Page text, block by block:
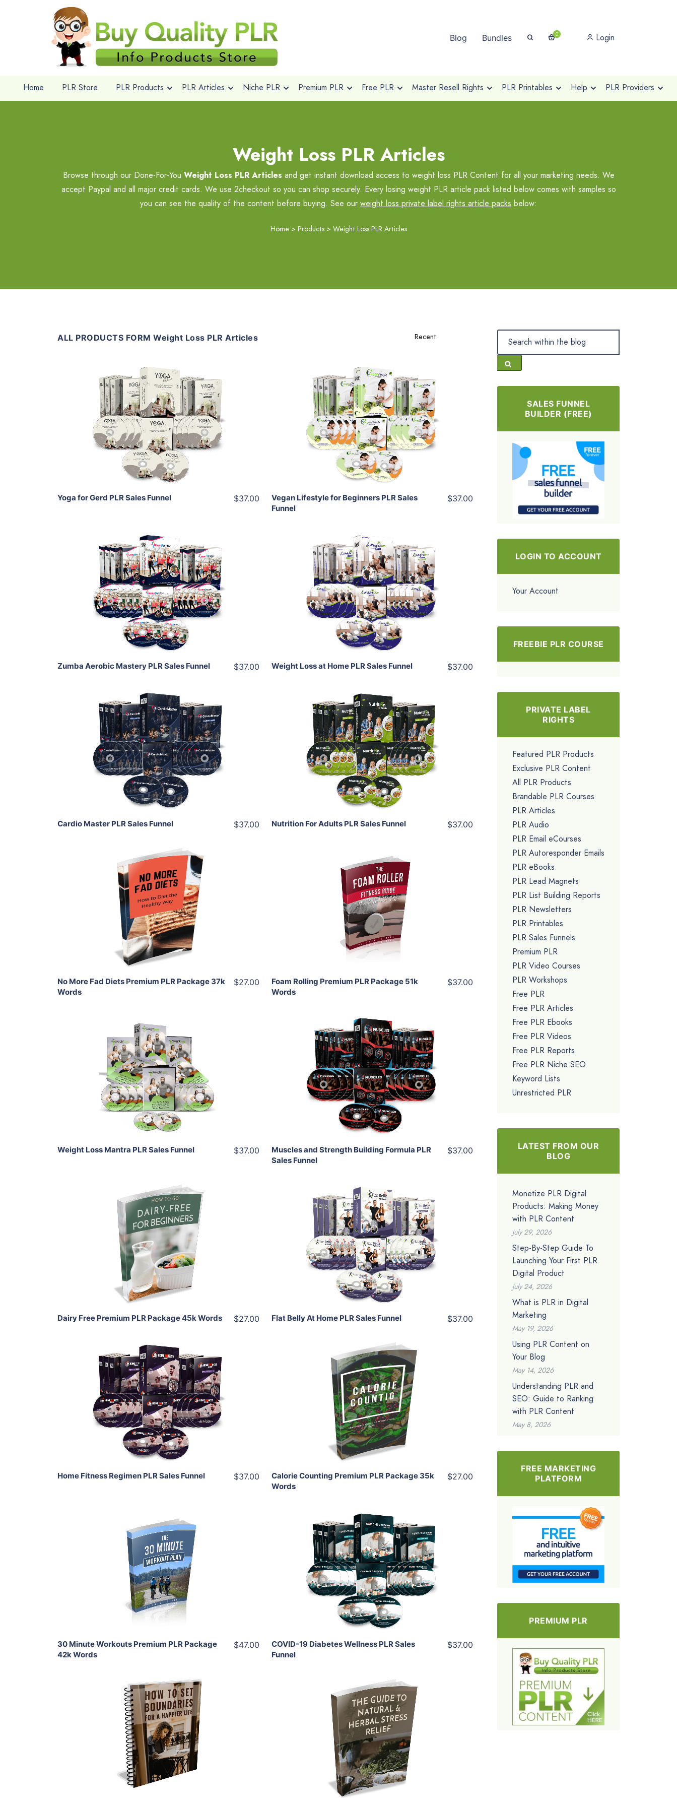
Blog Bundles 0 Login
Home PLR Store PLR Products PLR Articles Niche PLR Premium PLR Free PLR Master Resell Rights PLR Printables Help PLR Providers
Weight Loss PLR Articles
Browse through our Done-For-You Weight Loss PLR Articles and get instant download access to weight loss PLR Content for all your marketing needs. We
accept Paypal and all major credit cards. We use 2checkout so you can shop securely. Every losing weight PLR article pack listed below comes with samples so
you can see the quality of the content before buying. See our weight loss private label rights article packs below:
Home > Products > Weight Loss PLR Articles
ALL PRODUCTS FORM Weight Loss PLR Articles
Add To Cart
View Details
Share
Yoga for Gerd PLR Sales Funnel $37.00
Add To Cart
View Details
Share
Vegan Lifestyle for Beginners PLR Sales
Funnel
$37.00
Add To Cart
View Details
Share
Zumba Aerobic Mastery PLR Sales Funnel $37.00
Add To Cart
View Details
Share
Weight Loss at Home PLR Sales Funnel $37.00
Add To Cart
View Details
Share
Cardio Master PLR Sales Funnel $37.00
Add To Cart
View Details
Share
Nutrition For Adults PLR Sales Funnel $37.00
Add To Cart
View Details
Share
No More Fad Diets Premium PLR Package 37k
Words
$27.00
Add To Cart
View Details
Share
Foam Rolling Premium PLR Package 51k
Words
$37.00
Add To Cart
View Details
Share
Weight Loss Mantra PLR Sales Funnel $37.00
Add To Cart
View Details
Share
Muscles and Strength Building Formula PLR
Sales Funnel
$37.00
Add To Cart
View Details
Share
Dairy Free Premium PLR Package 45k Words $27.00
Add To Cart
View Details
Share
Flat Belly At Home PLR Sales Funnel $37.00
Add To Cart
View Details
Share
Home Fitness Regimen PLR Sales Funnel $37.00
Add To Cart
View Details
Share
Calorie Counting Premium PLR Package 35k
Words
$27.00
Add To Cart
View Details
Share
30 Minute Workouts Premium PLR Package
42k Words
$47.00
Add To Cart
View Details
Share
COVID-19 Diabetes Wellness PLR Sales
Funnel
$37.00
Add To Cart
View Details
Share
Add To Cart
View Details
Share
SALES FUNNEL
BUILDER (FREE)
LOGIN TO ACCOUNT
Your Account
FREEBIE PLR COURSE
PRIVATE LABEL
RIGHTS
Featured PLR Products
Exclusive PLR Content
All PLR Products
Brandable PLR Courses
PLR Articles
PLR Audio
PLR Email eCourses
PLR Autoresponder Emails
PLR eBooks
PLR Lead Magnets
PLR List Building Reports
PLR Newsletters
PLR Printables
PLR Sales Funnels
Premium PLR
PLR Video Courses
PLR Workshops
Free PLR
Free PLR Articles
Free PLR Ebooks
Free PLR Videos
Free PLR Reports
Free PLR Niche SEO
Keyword Lists
Unrestricted PLR
LATEST FROM OUR
BLOG
Monetize PLR Digital
Products: Making Money
with PLR Content
July 29, 2026
Step-By-Step Guide To
Launching Your First PLR
Digital Product
July 24, 2026
What is PLR in Digital
Marketing
May 19, 2026
Using PLR Content on
Your Blog
May 14, 2026
Understanding PLR and
SEO: Guide to Ranking
with PLR Content
May 8, 2026
FREE MARKETING
PLATFORM
PREMIUM PLR